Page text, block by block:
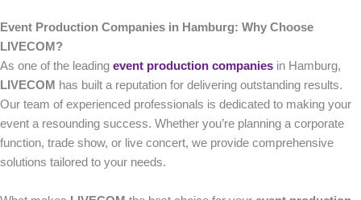
Event Production Companies in Hamburg: Why Choose
LIVECOM?
As one of the leading event production companies in Hamburg,
LIVECOM has built a reputation for delivering outstanding results.
Our team of experienced professionals is dedicated to making your
event a resounding success. Whether you’re planning a corporate
function, trade show, or live concert, we provide comprehensive
solutions tailored to your needs.